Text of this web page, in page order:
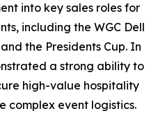
into key sales roles for
including the WGC Dell
the Presidents Cup. In
a strong ability to
high-value hospitality
complex event logistics.